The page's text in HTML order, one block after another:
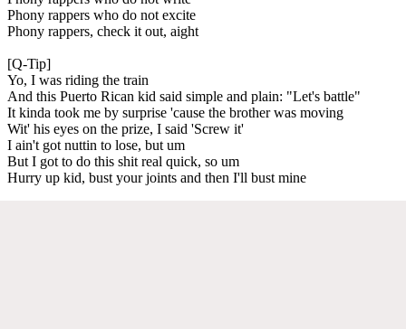
Phony rappers who do not excite
Phony rappers, check it out, aight
[Q-Tip]
Yo, I was riding the train
And this Puerto Rican kid said simple and plain: "Let's battle"
It kinda took me by surprise 'cause the brother was moving
Wit' his eyes on the prize, I said 'Screw it'
I ain't got nuttin to lose, but um
But I got to do this shit real quick, so um
Hurry up kid, bust your joints and then I'll bust mine